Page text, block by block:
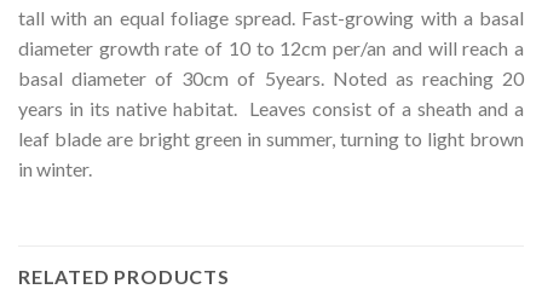
tall with an equal foliage spread. Fast-growing with a basal
diameter growth rate of 10 to 12cm per/an and will reach a
basal diameter of 30cm of 5years. Noted as reaching 20
years in its native habitat. Leaves consist of a sheath and a
leaf blade are bright green in summer, turning to light brown
in winter.
RELATED PRODUCTS